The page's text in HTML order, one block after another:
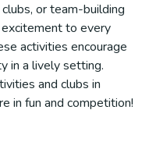
or team-building
to every
activities encourage
in a lively setting.
and clubs in
in fun and competition!